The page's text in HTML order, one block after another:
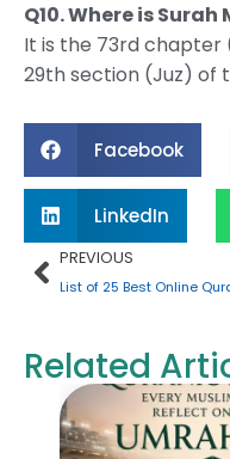
Q10. Where is
It is the 73rd chapter
29th section (Juz) of
Facebook
LinkedIn
PrevPREVIOUS
Related